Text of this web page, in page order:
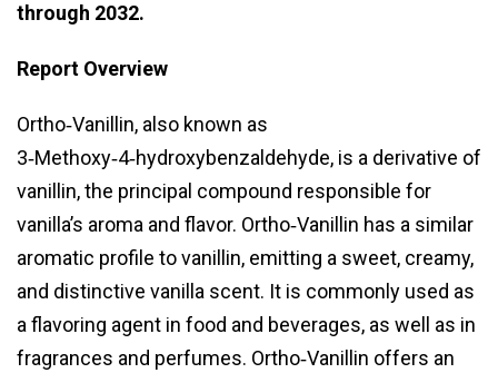
through 2032.
Report Overview
Ortho‑Vanillin, also known as
3‑Methoxy‑4‑hydroxybenzaldehyde, is a derivative of
vanillin, the principal compound responsible for
vanilla’s aroma and flavor. Ortho‑Vanillin has a similar
aromatic profile to vanillin, emitting a sweet, creamy,
and distinctive vanilla scent. It is commonly used as
a flavoring agent in food and beverages, as well as in
fragrances and perfumes. Ortho‑Vanillin offers an